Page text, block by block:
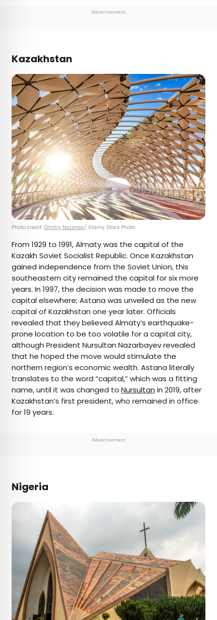
Advertisement
Kazakhstan
Photo credit: Dmitry Naumov/ Alamy Stock Photo
From 1929 to 1991, Almaty was the capital of the
Kazakh Soviet Socialist Republic. Once Kazakhstan
gained independence from the Soviet Union, this
southeastern city remained the capital for six more
years. In 1997, the decision was made to move the
capital elsewhere; Astana was unveiled as the new
capital of Kazakhstan one year later. Officials
revealed that they believed Almaty’s earthquake-
prone location to be too volatile for a capital city,
although President Nursultan Nazarbayev revealed
that he hoped the move would stimulate the
northern region’s economic wealth. Astana literally
translates to the word “capital,” which was a fitting
name, until it was changed to Nursultan in 2019, after
Kazakhstan’s first president, who remained in office
for 19 years.
Advertisement
Nigeria